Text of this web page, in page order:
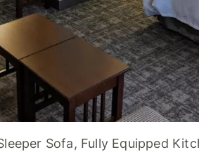
Sofa, Fully Equipped